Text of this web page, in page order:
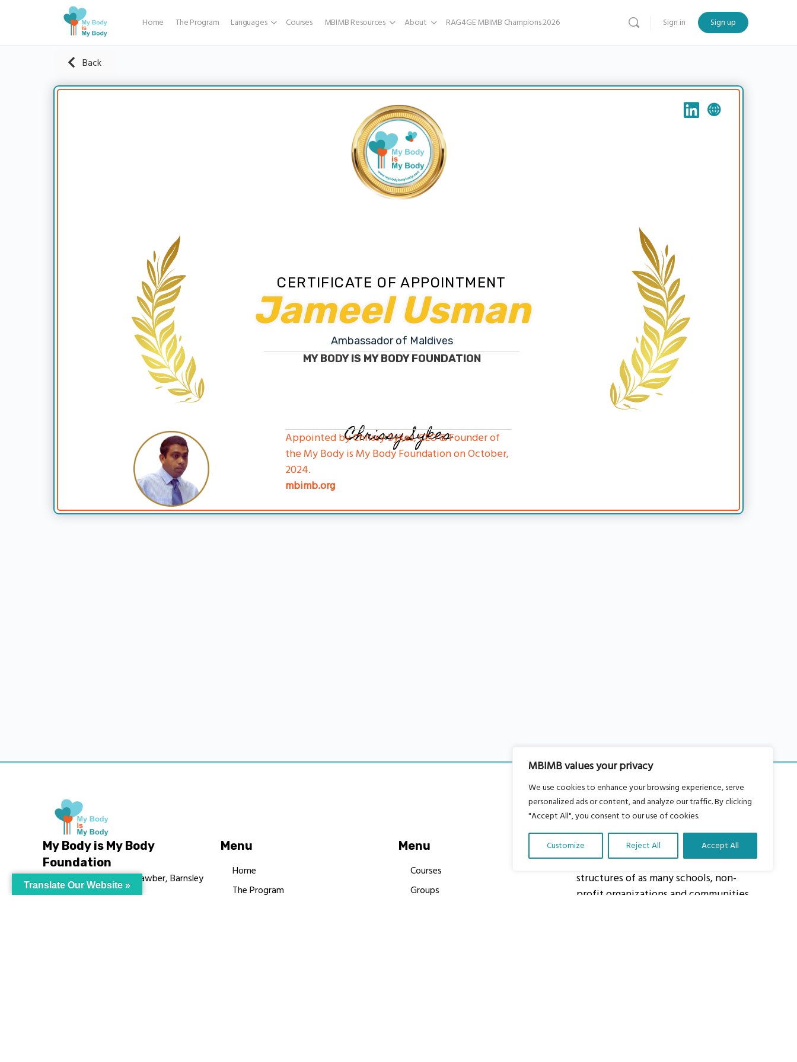
MBIMB values your privacy
We use cookies to enhance your browsing experience, serve
personalized ads or content, and analyze our traffic. By clicking
"Accept All", you consent to our use of cookies.
Customize Reject All Accept All
Home The Program Languages Courses MBIMB Resources About RAG4GE MBIMB Champions 2026 Sign in Sign up
Back
CERTIFICATE OF APPOINTMENT
Jameel Usman
Ambassador of Maldives
MY BODY IS MY BODY FOUNDATION
Chrissy Sykes
Appointed by Chrissy Sykes, CEO & Founder of
the My Body is My Body Foundation on October,
2024.
mbimb.org
My Body is My Body
Foundation
105 Redbrook Rd, Gawber, Barnsley
S75 2RG
Menu
Home
The Program
Menu
Courses
Groups
About Us
Our vision is to work within the
structures of as many schools, non-
profit organizations and communities
Translate Our Website »